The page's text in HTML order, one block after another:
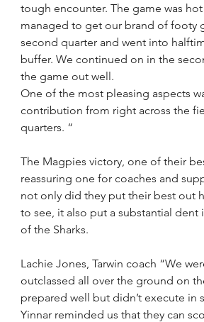
tough encounter. The game was hot
managed to get our brand of footy
second quarter and went into
buffer. We continued on in the
the game out well.
One of the most pleasing aspects
contribution from right across the
quarters. “
The Magpies victory, one of their
reassuring one for coaches and
not only did they put their best out
to see, it also put a substantial dent
of the Sharks.
Lachie Jones, Tarwin coach “We
outclassed all over the ground on
prepared well but didn’t execute in
Yinnar reminded us that they can